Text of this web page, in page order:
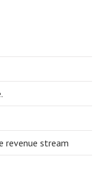
revenue stream